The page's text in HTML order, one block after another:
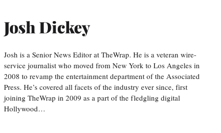
Josh Dickey
Josh is a Senior News Editor at TheWrap. He is a veteran wire-
service journalist who moved from New York to Los Angeles in
2008 to revamp the entertainment department of the Associated
Press. He’s covered all facets of the industry ever since, first
joining TheWrap in 2009 as a part of the fledgling digital
Hollywood…